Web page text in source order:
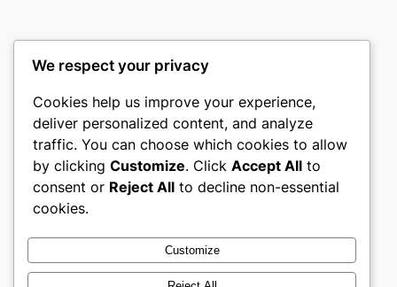
nike play
My WordPress Blog
About
Careers
Privacy
Terms and Conditions
Contact Us
Social
Twitter/X
We respect your privacy
Cookies help us improve your experience,
deliver personalized content, and analyze
traffic. You can choose which cookies to allow
by clicking Customize. Click Accept All to
consent or Reject All to decline non-essential
cookies.
Customize